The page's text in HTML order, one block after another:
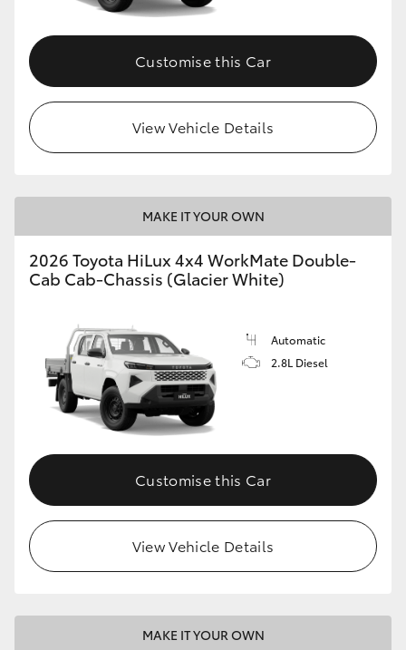
Customise this Car
View Vehicle Details
MAKE IT YOUR OWN
2026 Toyota HiLux 4x4 WorkMate Double-
Cab Cab-Chassis (Glacier White)
Automatic
2.8L Diesel
Customise this Car
View Vehicle Details
MAKE IT YOUR OWN